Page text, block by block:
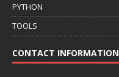
PYTHON
TOOLS
CONTACT INFORMATION